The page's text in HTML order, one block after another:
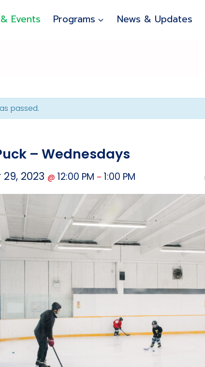
Events Programs News & Updates
passed.
– Wednesdays
2023 @ 12:00 PM – 1:00 PM